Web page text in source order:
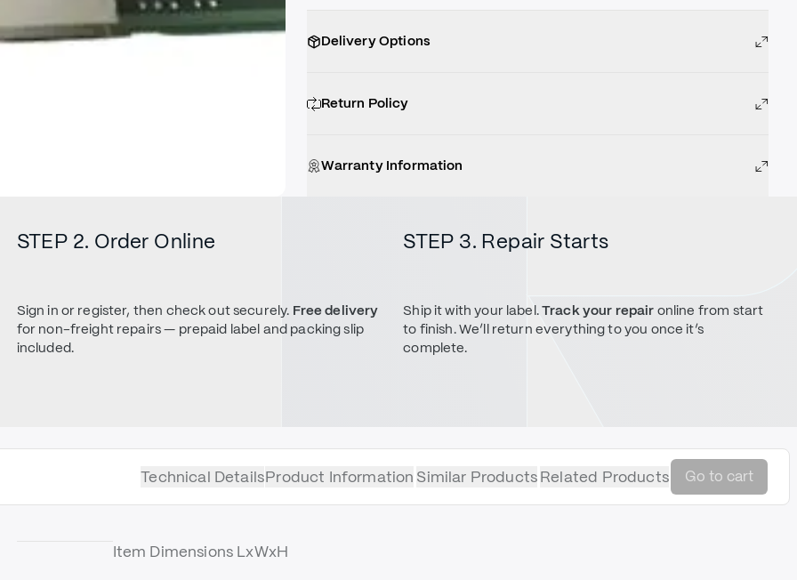
Delivery Options
Return Policy
Warranty Information
STEP 2. Order Online
Sign in or register, then check out securely. Free delivery
for non-freight repairs — prepaid label and packing slip
included.
STEP 3. Repair Starts
Ship it with your label.Track your repair online from start
to finish. We’ll return everything to you once it’s
complete.
Technical DetailsProduct Information Similar ProductsRelated Products Go to cart
Item Dimensions LxWxH